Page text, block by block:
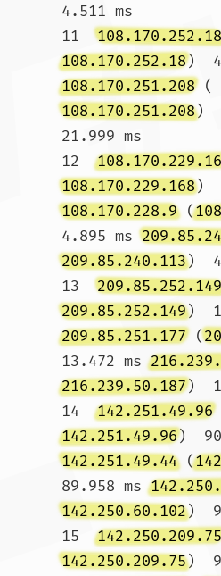
4.511 ms
11 108.170.252.18
108.170.252.18)
108.170.251.208 (
108.170.251.208)
21.999 ms
12
108.170.229.168)
108.170.228.9 (
4.895 ms
209.85.240.113)
13 209.85.252.149
209.85.252.149)
209.85.251.177 (
13.472 ms
216.239.50.187)
14 142.251.49.96
142.251.49.96)
142.251.49.44 (
89.958 ms
142.250.60.102)
15 142.250.209.75
142.250.209.75)